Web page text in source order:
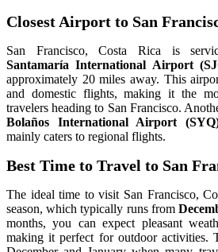
Closest Airport to San
San Francisco, Costa Rica is
Santamaría International Airport
approximately 20 miles away. This
and domestic flights, making it the
travelers heading to San Francisco.
Bolaños International Airport
mainly caters to regional flights.
Best Time to Travel to San
The ideal time to visit San Francisco,
season, which typically runs from
months, you can expect pleasant
making it perfect for outdoor activities.